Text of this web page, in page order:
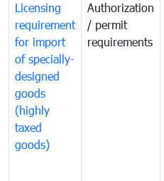
Licensing
requirement
for import
of specially-
designed
goods
(highly
taxed
goods)
Authorization
/ permit
requirements